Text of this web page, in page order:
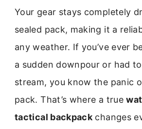
Your gear stays completely
sealed pack, making it a
any weather. If you’ve ever
a sudden downpour or had
stream, you know the panic
pack. That’s where a true
tactical backpack changes